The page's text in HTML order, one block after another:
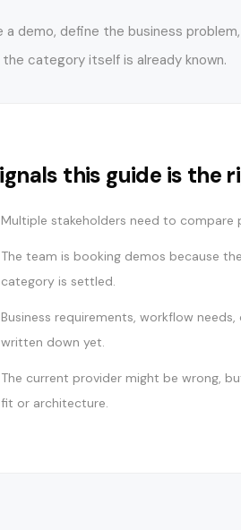
demo, define the business
category itself is already known.
this guide is the
Multiple stakeholders need to compare
The team is booking demos because
category is settled.
Business requirements, workflow
written down yet.
The current provider might be wrong,
fit or architecture.